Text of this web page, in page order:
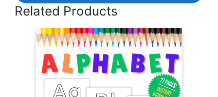
Related Products